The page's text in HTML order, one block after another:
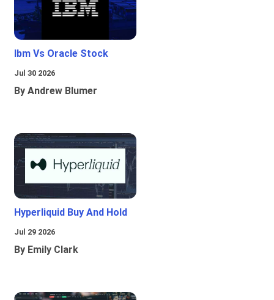
Ibm Vs Oracle Stock
Jul 30 2026
By Andrew Blumer
Hyperliquid Buy And Hold
Jul 29 2026
By Emily Clark